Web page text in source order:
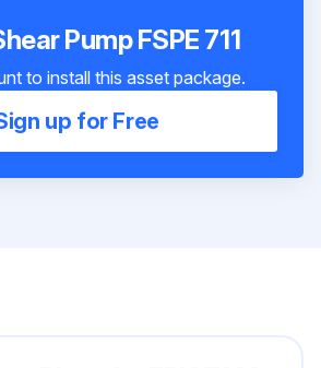
Pump FSPE 711
to install this asset package.
up for Free